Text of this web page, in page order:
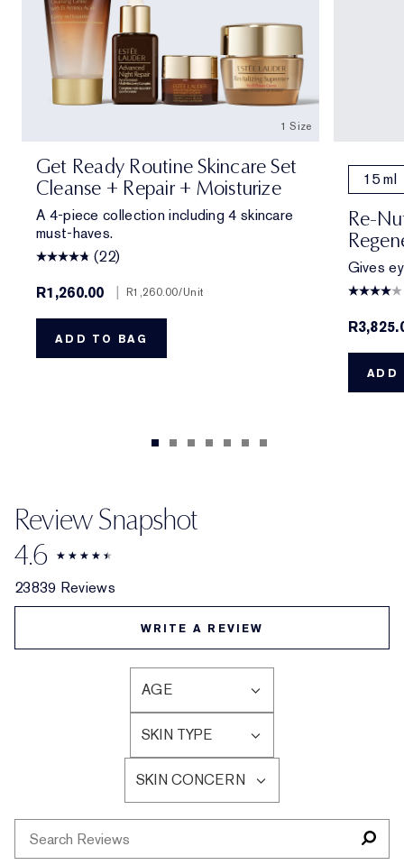
1 Size
Get Ready Routine Skincare Set
Cleanse + Repair + Moisturize
A 4-piece collection including 4 skincare
must-haves.
(22)
R1,260.00
R1,260.00/Unit
ADD TO BAG
15 ml
Re-
Gives
ADD
Review Snapshot
4.6
23839 Reviews
WRITE A REVIEW
AGE
FILTER
REVIEWS
BY
AGE
SKIN TYPE
FILTER
REVIEWS
BY
SKIN
TYPE
SKIN CONCERN
FILTER